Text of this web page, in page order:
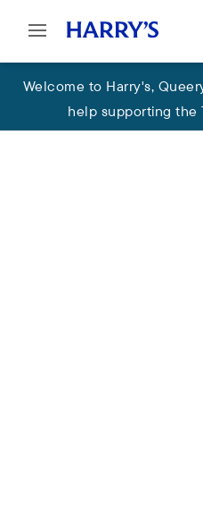
Welcome to Harry's,
help supporting the